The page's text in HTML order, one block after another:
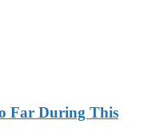
Far During This